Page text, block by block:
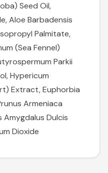
Seed Oil,
Aloe Barbadensis
Palmitate,
(Sea Fennel)
Parkii
Hypericum
Extract, Euphorbia
Armeniaca
Amygdalus Dulcis
Dioxide